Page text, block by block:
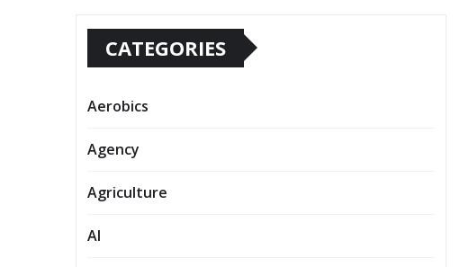
CATEGORIES
Aerobics
Agency
Agriculture
AI